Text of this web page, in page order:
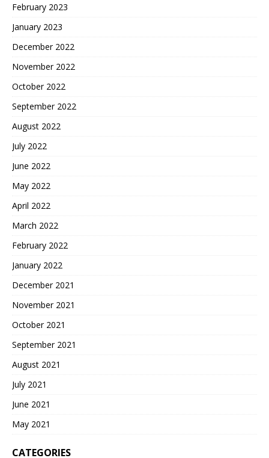
February 2023
January 2023
December 2022
November 2022
October 2022
September 2022
August 2022
July 2022
June 2022
May 2022
April 2022
March 2022
February 2022
January 2022
December 2021
November 2021
October 2021
September 2021
August 2021
July 2021
June 2021
May 2021
CATEGORIES